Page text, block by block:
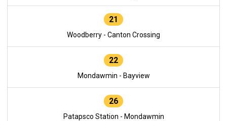
21
Woodberry - Canton Crossing
22
Mondawmin - Bayview
26
Patapsco Station - Mondawmin